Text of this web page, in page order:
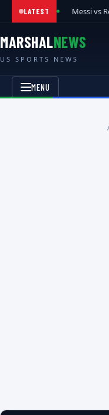
LATEST Messi vs
MARSHALNEWS
US SPORTS NEWS
MENU